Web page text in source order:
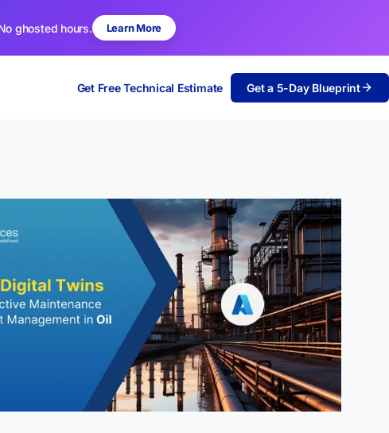
ghosted hours. Learn More
Get Free Technical Estimate Get a 5-Day Blueprint